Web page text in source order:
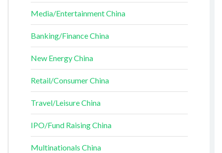
Media/Entertainment China
Banking/Finance China
New Energy China
Retail/Consumer China
Travel/Leisure China
IPO/Fund Raising China
Multinationals China